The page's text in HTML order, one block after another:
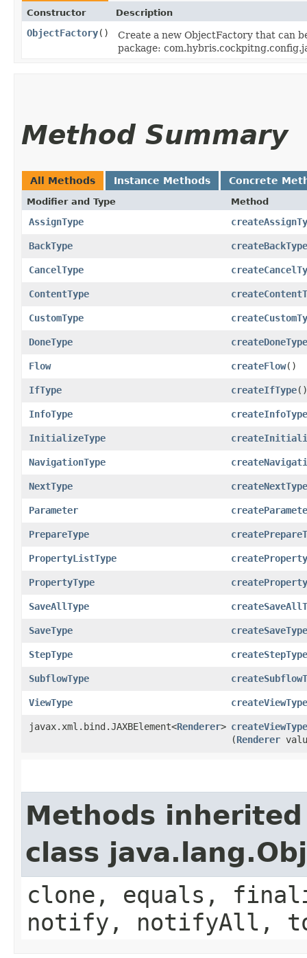
Constructor Description
ObjectFactory()
Create a new ObjectFactory that can
package:
Method Summary
All Methods Instance Methods Concrete
Modifier and Type Method
AssignType
BackType createBackType
CancelType
ContentType
CustomType
DoneType createDoneType
Flow createFlow()
IfType createIfType()
InfoType createInfoType
InitializeType
NavigationType
NextType createNextType
Parameter
PrepareType
PropertyListType
PropertyType
SaveAllType
SaveType createSaveType
StepType createStepType
SubflowType
ViewType createViewType
javax.xml.bind.JAXBElement<Renderer>
(Renderer
Methods
class
clone, equals,
notify, notifyAll,